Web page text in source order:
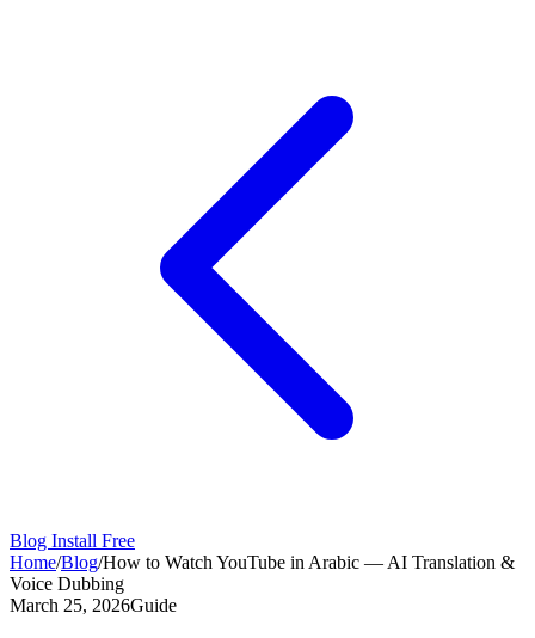
Blog Install Free
Home/Blog/How to Watch YouTube in Arabic — AI Translation &
Voice Dubbing
March 25, 2026Guide